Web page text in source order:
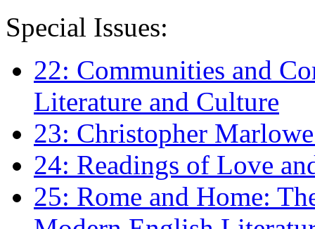
Special Issues:
22: Communities and
Literature and Culture
23: Christopher
24: Readings of Love
25: Rome and Home: